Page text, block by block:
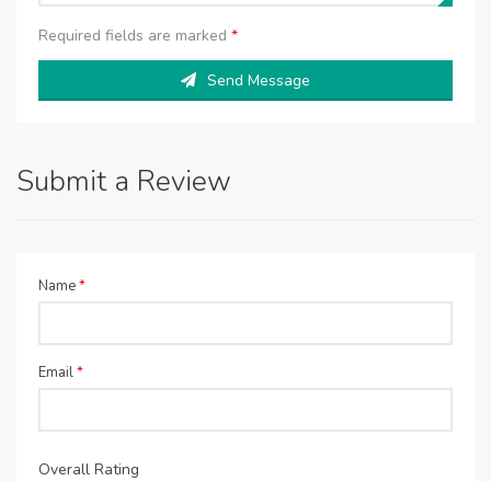
Required fields are marked *
Send Message
Submit a Review
Name*
Email*
Overall Rating